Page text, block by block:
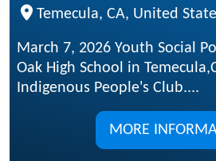
Temecula, CA, United
March 7, 2026 Youth Social
Oak High School in
Indigenous People's Club....
MORE